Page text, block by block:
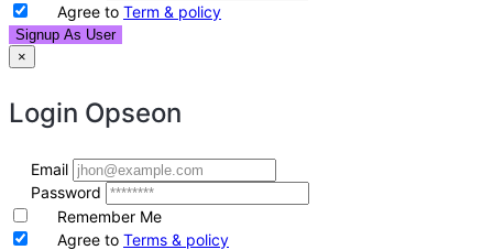
Agree to Term & policy
Signup As User
×
Login Opseon
Email
Password
Remember Me
Agree to Terms & policy